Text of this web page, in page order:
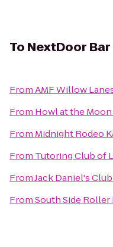
To NextDoor
FromAMF Willow
From Howl at the Moon
From Midnight Rodeo
From Tutoring Club of
FromJack Daniel's Club
FromSouth Side